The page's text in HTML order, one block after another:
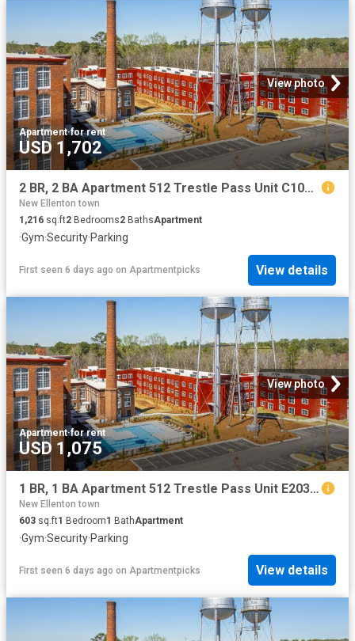
View photo
Apartment·for rent
USD 1,702
2 BR, 2 BA Apartment 512 Trestle Pass Unit C102, Warrenville, SC 29851
New Ellenton town
1,216 sq.ft2 Bedrooms2 BathsApartment
·Gym·Security·Parking
First seen 6 days ago on Apartmentpicks View details
View photo
Apartment·for rent
USD 1,075
1 BR, 1 BA Apartment 512 Trestle Pass Unit E203, Warrenville, SC 29851
New Ellenton town
603 sq.ft1 Bedroom1 BathApartment
·Gym·Security·Parking
First seen 6 days ago on Apartmentpicks View details